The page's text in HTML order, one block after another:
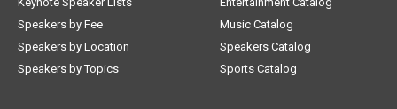
Speakers by Fee
Speakers by Location
Speakers by Topics
Music Catalog
Speakers Catalog
Sports Catalog